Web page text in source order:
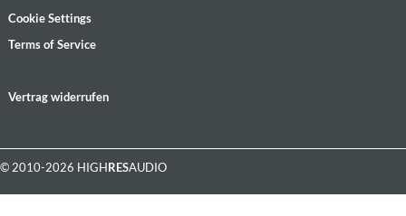
Cookie Settings
Terms of Service
Vertrag widerrufen
© 2010-2026 HIGHRESAUDIO